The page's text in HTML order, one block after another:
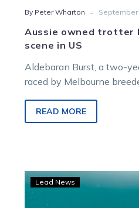
By Peter Wharton - September
Aussie owned trotter
scene in US
Aldebaran Burst, a two-
raced by Melbourne
READ MORE
Lead News